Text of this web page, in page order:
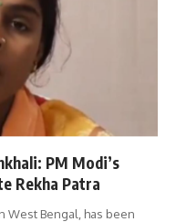
PM Modi’s
Rekha Patra
West Bengal, has been